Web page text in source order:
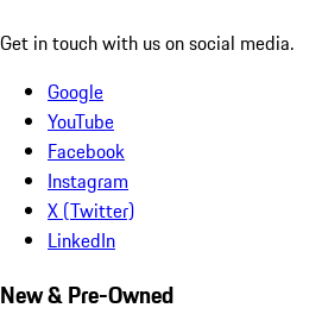
Get in touch with us on social media.
Google
YouTube
Facebook
Instagram
X (Twitter)
LinkedIn
New & Pre-Owned